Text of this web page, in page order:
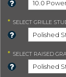
* SELECT GRILLE
* SELECT RAISED